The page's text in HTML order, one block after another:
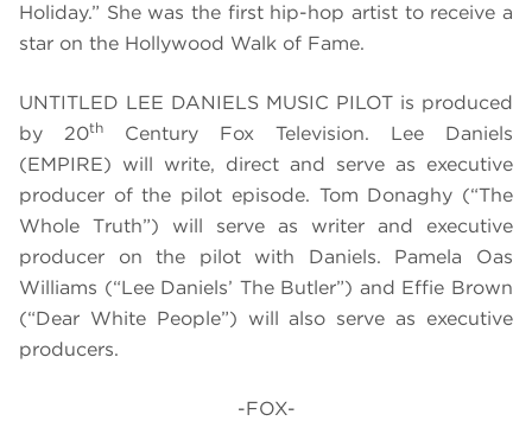
Holiday.” She was the first hip-hop artist to receive a
star on the Hollywood Walk of Fame.
UNTITLED LEE DANIELS MUSIC PILOT is produced
by 20th
Century Fox Television. Lee Daniels
(EMPIRE) will write, direct and serve as executive
producer of the pilot episode. Tom Donaghy (“The
Whole Truth”) will serve as writer and executive
producer on the pilot with Daniels. Pamela Oas
Williams (“Lee Daniels’ The Butler”) and Effie Brown
(“Dear White People”) will also serve as executive
producers.
-FOX-